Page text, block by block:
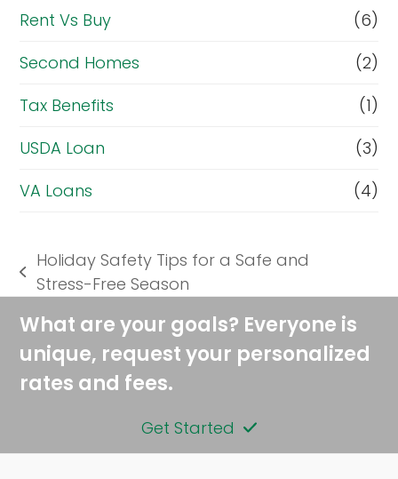
Rent Vs Buy
(6)
Second Homes
(2)
Tax Benefits
(1)
USDA Loan
(3)
VA Loans
(4)
previous
Holiday Safety Tips for a Safe and
Stress-Free Season
What are your goals? Everyone is
unique, request your personalized
rates and fees.
Get Started